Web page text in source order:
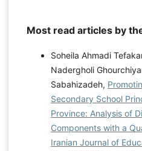
Most read articles by
Soheila Ahmadi
Nadergholi
Sabahizadeh,
Secondary School
Province: Analysis of
Components with a
Iranian Journal of